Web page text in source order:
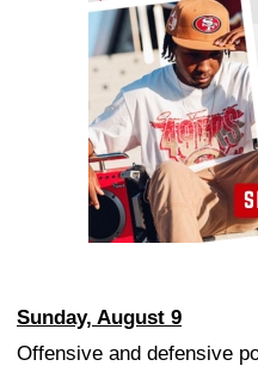
Sunday, August 9
Offensive and defensive